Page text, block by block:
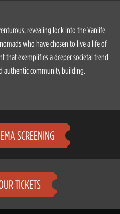
revealing look into the Vanlife
who have chosen to live a life of
that exemplifies a deeper societal trend
authentic community building.
SCREENING
TICKETS